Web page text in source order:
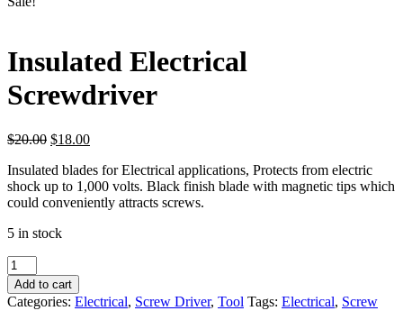
Insulated Electrical
Screwdriver
$20.00 Original
was:
$20.00.
$18.00Current
is:
$18.00.
Insulated blades for Electrical applications, Protects from electric
shock up to 1,000 volts. Black finish blade with magnetic tips which
could conveniently attracts screws.
5 in stock
Insulated
Electrical
Screwdriver
quantity
Add to cart
Categories: Electrical, Screw Driver, Tool Tags: Electrical, Screw